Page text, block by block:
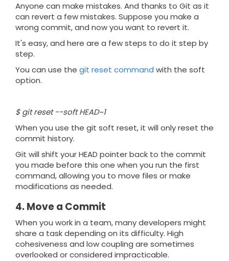
Anyone can make mistakes. And thanks to Git as it
can revert a few mistakes. Suppose you make a
wrong commit, and now you want to revert it.
It's easy, and here are a few steps to do it step by
step.
You can use the git reset command with the soft
option.
$ git reset --soft HEAD~1
When you use the git soft reset, it will only reset the
commit history.
Git will shift your HEAD pointer back to the commit
you made before this one when you run the first
command, allowing you to move files or make
modifications as needed.
4. Move a Commit
When you work in a team, many developers might
share a task depending on its difficulty. High
cohesiveness and low coupling are sometimes
overlooked or considered impracticable.